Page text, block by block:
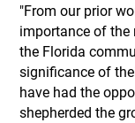
"From our prior
importance of the
the Florida
significance of
have had the
shepherded the